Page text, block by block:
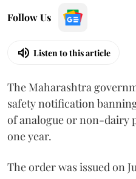
Follow Us
Listen to this article
The Maharashtra
safety notification
of analogue or non-dairy
one year.
The order was issued on